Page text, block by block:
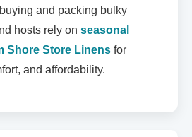
and packing bulky
hosts rely on seasonal
Shore Store Linens for
and affordability.